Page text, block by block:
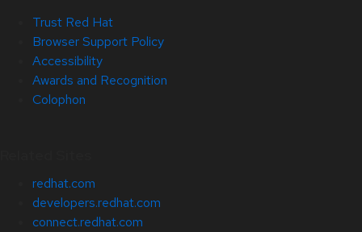
Trust Red Hat
Browser Support Policy
Accessibility
Awards and Recognition
Colophon
redhat.com
developers.redhat.com
connect.redhat.com